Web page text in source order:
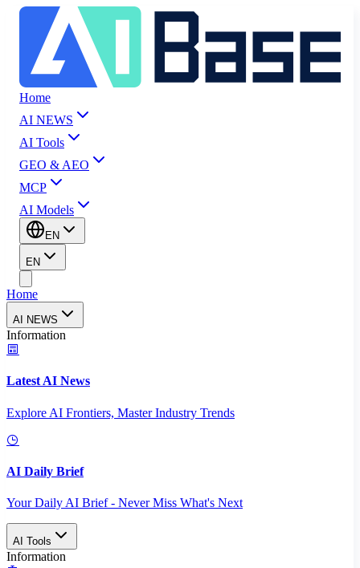
Home
AI NEWS
AI Tools
GEO & AEO
MCP
AI Models
EN
EN
Home
AI NEWS
Information
Latest AI News
Explore AI Frontiers, Master Industry Trends
AI Daily Brief
Your Daily AI Brief - Never Miss What's Next
AI Tools
Information